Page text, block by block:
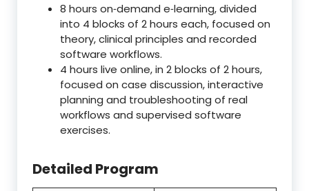
8 hours on‑demand e‑learning, divided
into 4 blocks of 2 hours each, focused on
theory, clinical principles and recorded
software workflows.
4 hours live online, in 2 blocks of 2 hours,
focused on case discussion, interactive
planning and troubleshooting of real
workflows and supervised software
exercises.
Detailed Program